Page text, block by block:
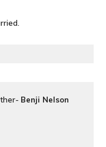
Benji Nelson